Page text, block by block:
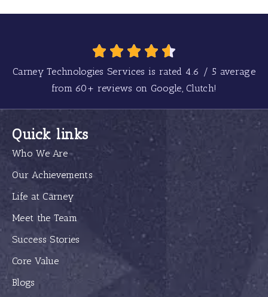
Carney Technologies Services is rated 4.6 /5 average
from 60+ reviews on Google, Clutch!
Quick links
Who We Are
Our Achievements
Life at Carney
Meet the Team
Success Stories
Core Value
Blogs